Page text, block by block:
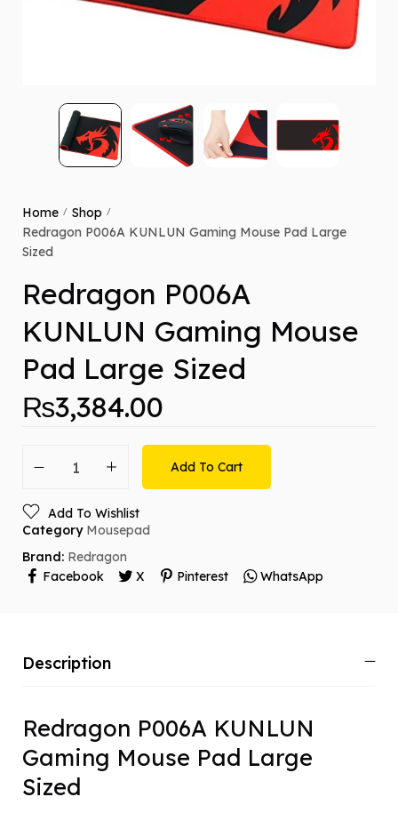
Home / Shop /
Redragon P006A KUNLUN Gaming Mouse Pad Large
Sized
Redragon P006A
KUNLUN Gaming Mouse
Pad Large Sized
₨3,384.00
Add To Cart
Add To Wishlist
Category Mousepad
Brand: Redragon
Facebook
X Pinterest WhatsApp
Description
Redragon P006A KUNLUN
Gaming Mouse Pad Large
Sized